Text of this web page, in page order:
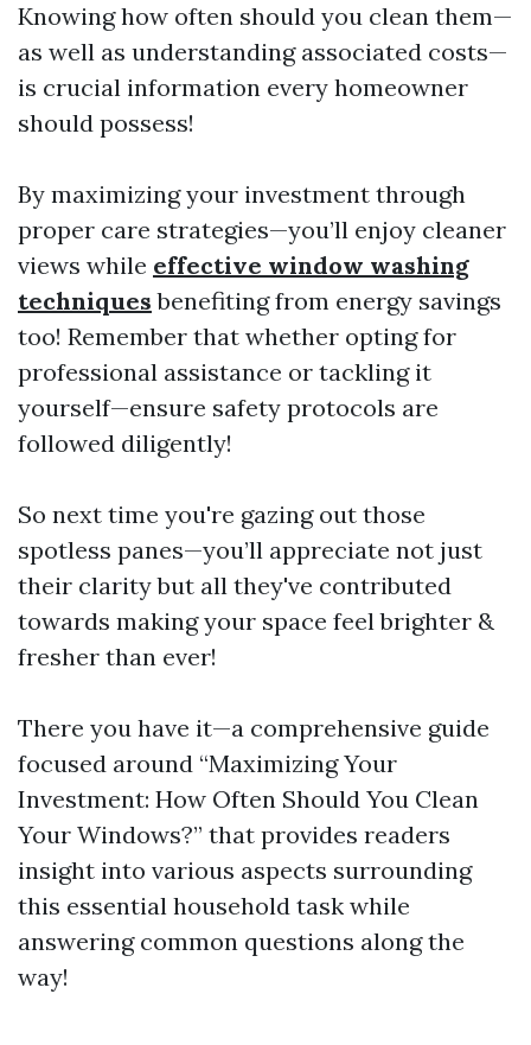
Knowing how often should you clean them—
as well as understanding associated costs—
is crucial information every homeowner
should possess!
By maximizing your investment through
proper care strategies—you’ll enjoy cleaner
views while effective window washing
techniques benefiting from energy savings
too! Remember that whether opting for
professional assistance or tackling it
yourself—ensure safety protocols are
followed diligently!
So next time you're gazing out those
spotless panes—you’ll appreciate not just
their clarity but all they've contributed
towards making your space feel brighter &
fresher than ever!
There you have it—a comprehensive guide
focused around “Maximizing Your
Investment: How Often Should You Clean
Your Windows?” that provides readers
insight into various aspects surrounding
this essential household task while
answering common questions along the
way!